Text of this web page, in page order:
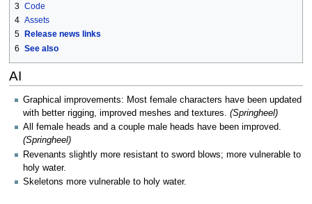
3 Code
4 Assets
5
Release news links
6 See also
AI
Graphical improvements: Most female characters have been updated
with better rigging, improved meshes and textures. (Springheel)
All female heads and a couple male heads have been improved.
(Springheel)
Revenants slightly more resistant to sword blows; more vulnerable to
holy water.
Skeletons more vulnerable to holy water.